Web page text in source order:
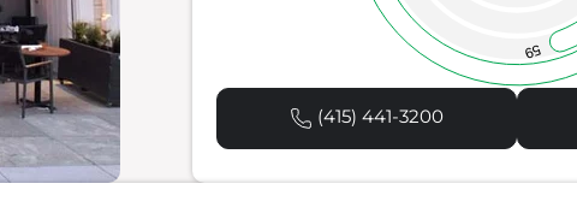
59
(415) 441-3200